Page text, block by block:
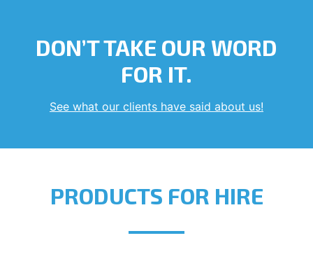
DON’T TAKE OUR WORD
FOR IT.
See what our clients have said about us!
PRODUCTS FOR HIRE